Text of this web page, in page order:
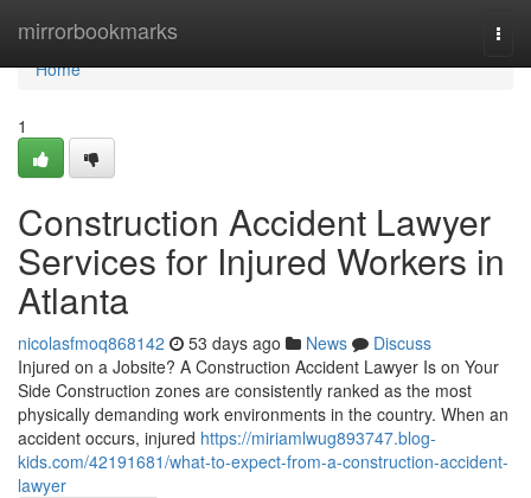
mirrorbookmarks
Home
Home
1
Construction Accident Lawyer
Services for Injured Workers in
Atlanta
nicolasfmoq868142 53 days ago News
Discuss
Injured on a Jobsite? A Construction Accident Lawyer Is on Your
Side Construction zones are consistently ranked as the most
physically demanding work environments in the country. When an
accident occurs, injured https://miriamlwug893747.blog-
kids.com/42191681/what-to-expect-from-a-construction-accident-
lawyer